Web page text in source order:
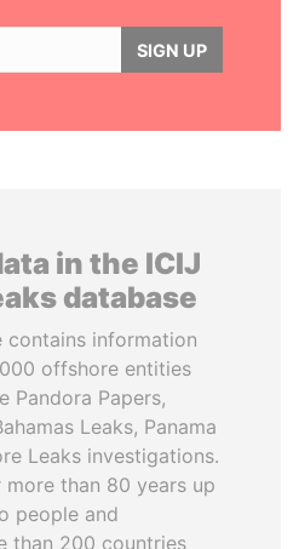
SIGN UP
in the ICIJ
database
contains information
offshore entities
Pandora Papers,
Leaks, Panama
Leaks investigations.
than 80 years up
people and
than 200 countries